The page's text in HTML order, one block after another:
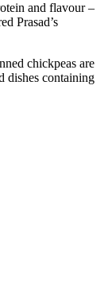
and flavour –
Prasad’s
chickpeas are
dishes containing